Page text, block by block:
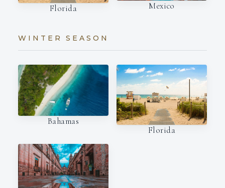
Florida Mexico
WINTER SEASON
Bahamas
Florida